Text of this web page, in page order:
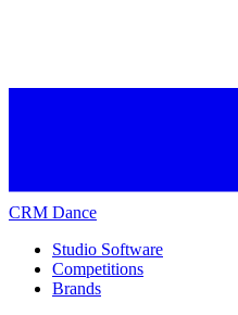
CRM Dance
Studio Software
Competitions
Brands